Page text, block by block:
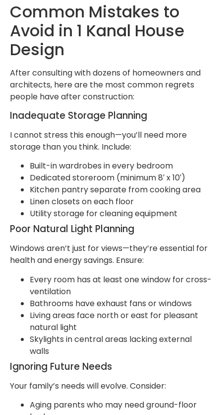
Common Mistakes to
Avoid in 1 Kanal House
Design
After consulting with dozens of homeowners and
architects, here are the most common regrets
people have after construction:
Inadequate Storage Planning
I cannot stress this enough—you’ll need more
storage than you think. Include:
Built-in wardrobes in every bedroom
Dedicated storeroom (minimum 8′ x 10′)
Kitchen pantry separate from cooking area
Linen closets on each floor
Utility storage for cleaning equipment
Poor Natural Light Planning
Windows aren’t just for views—they’re essential for
health and energy savings. Ensure:
Every room has at least one window for cross-
ventilation
Bathrooms have exhaust fans or windows
Living areas face north or east for pleasant
natural light
Skylights in central areas lacking external
walls
Ignoring Future Needs
Your family’s needs will evolve. Consider:
Aging parents who may need ground-floor